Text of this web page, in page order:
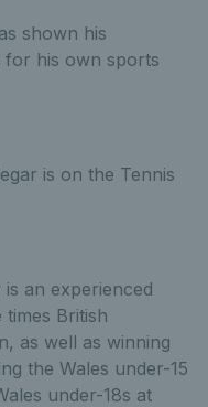
shown his
for his own sports
is on the Tennis
an experienced
British
as well as winning
the Wales under-15
under-18s at